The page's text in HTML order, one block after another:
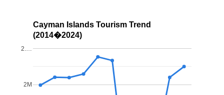
Cayman Islands Tourism Trend
(2014�2024)
2M
2.…